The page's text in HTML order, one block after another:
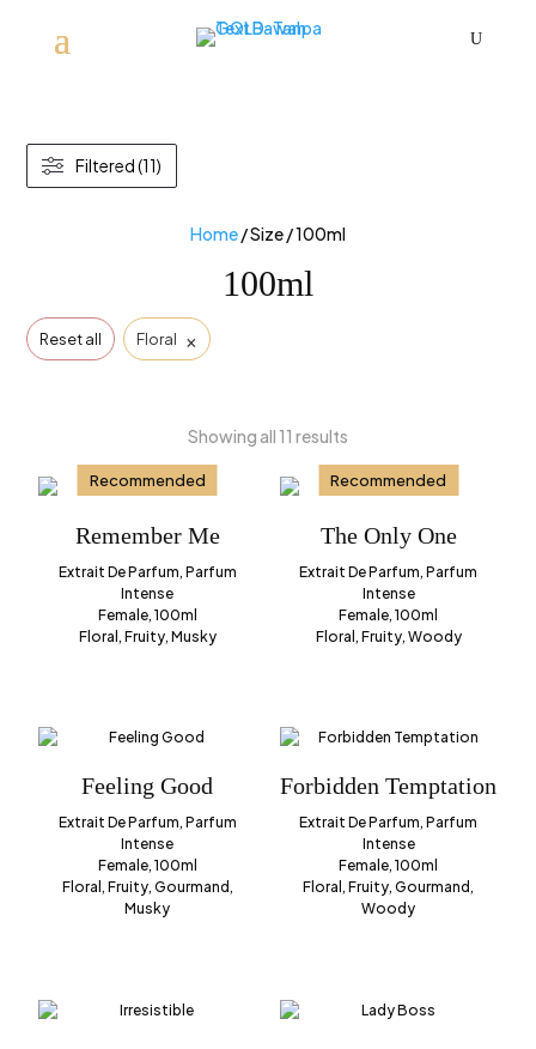
U
Home/ Size / 100ml
100ml
Reset all Floral ×
Showing all 11 results
Recommended
Remember Me
Extrait De Parfum, Parfum
Intense
Female, 100ml
Floral, Fruity, Musky
Recommended
The Only One
Extrait De Parfum, Parfum
Intense
Female, 100ml
Floral, Fruity, Woody
Feeling Good
Extrait De Parfum, Parfum
Intense
Female, 100ml
Floral, Fruity, Gourmand,
Musky
Forbidden Temptation
Extrait De Parfum, Parfum
Intense
Female, 100ml
Floral, Fruity, Gourmand,
Woody
Filtered (11)